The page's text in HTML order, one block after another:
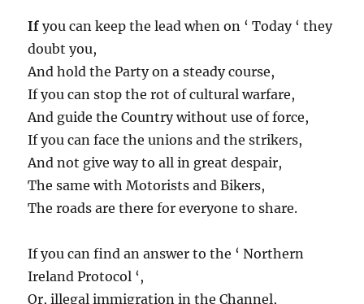
If you can keep the lead when on ‘ Today ‘ they
doubt you,
And hold the Party on a steady course,
If you can stop the rot of cultural warfare,
And guide the Country without use of force,
If you can face the unions and the strikers,
And not give way to all in great despair,
The same with Motorists and Bikers,
The roads are there for everyone to share.
If you can find an answer to the ‘ Northern
Ireland Protocol ‘,
Or, illegal immigration in the Channel,